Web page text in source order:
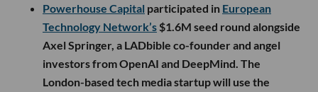
Powerhouse Capital participated in European
Technology Network’s $1.6M seed round alongside
Axel Springer, a LADbible co-founder and angel
investors from OpenAI and DeepMind. The
London-based tech media startup will use the